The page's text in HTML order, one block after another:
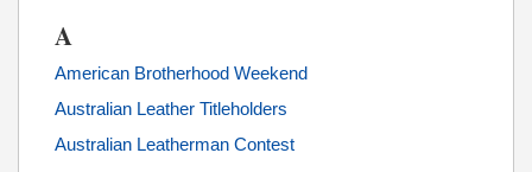
A
American Brotherhood Weekend
Australian Leather Titleholders
Australian Leatherman Contest